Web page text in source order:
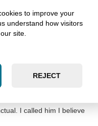
home. He was
I got a speeding
I called him I believe
to improve your
understand how visitors
site.
REJECT